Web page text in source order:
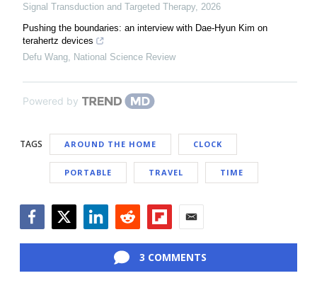
Signal Transduction and Targeted Therapy, 2026
Pushing the boundaries: an interview with Dae-Hyun Kim on
terahertz devices
Defu Wang
National Science Review
Powered by
TAGS AROUND THE HOME CLOCK
PORTABLE TRAVEL TIME
3 COMMENTS